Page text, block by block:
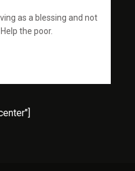
as a blessing and not
the poor.